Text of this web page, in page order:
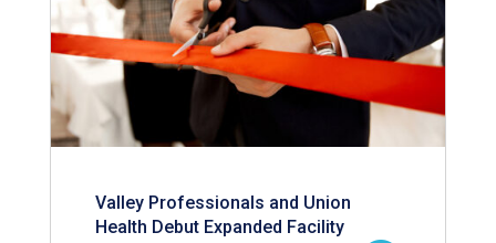
Valley Professionals and Union
Health Debut Expanded Facility